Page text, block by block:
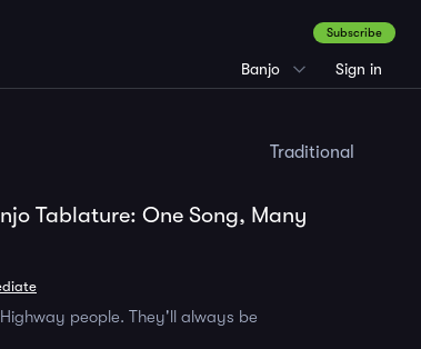
Banjo
Subscribe
Sign in
Traditional
Tablature: One Song, Many
people. They'll always be